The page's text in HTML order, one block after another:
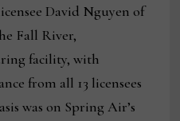
David Nguyen of
Fall River,
facility, with
from all 13 licensees
was on Spring Air’s